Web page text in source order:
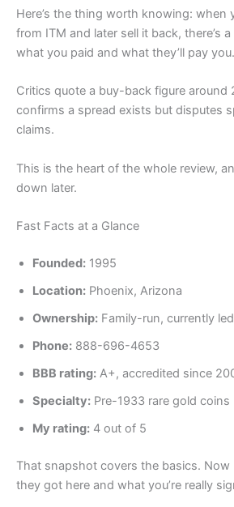
Here’s the thing worth knowing: when
from ITM and later sell it back, there’s
what you paid and what they’ll pay you.
Critics quote a buy-back figure around
confirms a spread exists but disputes
claims.
This is the heart of the whole review,
down later.
Fast Facts at a Glance
Founded: 1995
Location: Phoenix, Arizona
Ownership: Family-run, currently
Phone: 888-696-4653
BBB rating: A+, accredited since
Specialty: Pre-1933 rare gold coins
My rating: 4 out of 5
That snapshot covers the basics. Now
they got here and what you’re really